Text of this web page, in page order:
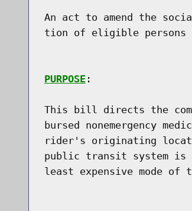
An act to amend the
tion of eligible
PURPOSE:
This bill directs the
bursed nonemergency
rider's originating
public transit system
least expensive mode of